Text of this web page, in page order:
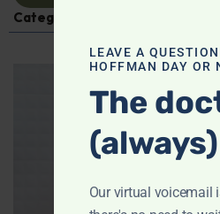
Categories:
LEAVE A
HOFFMAN DAY OR
The
Our virtual voicemail